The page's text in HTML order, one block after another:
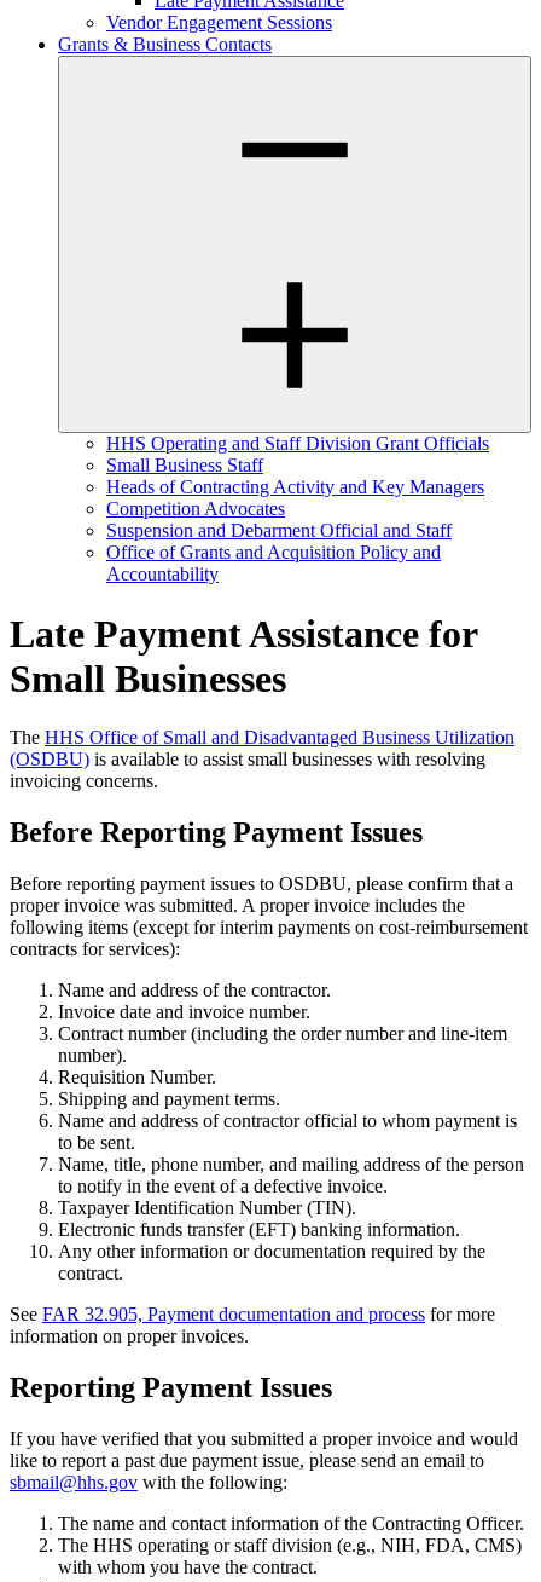
Vendor Engagement Sessions
Grants & Business Contacts
HHS Operating and Staff Division Grant Officials
Small Business Staff
Heads of Contracting Activity and Key Managers
Competition Advocates
Suspension and Debarment Official and Staff
Office of Grants and Acquisition Policy and
Accountability
Late Payment Assistance for
Small Businesses
The HHS Office of Small and Disadvantaged Business Utilization
(OSDBU) is available to assist small businesses with resolving
invoicing concerns.
Before Reporting Payment Issues
Before reporting payment issues to OSDBU, please confirm that a
proper invoice was submitted. A proper invoice includes the
following items (except for interim payments on cost-reimbursement
contracts for services):
Name and address of the contractor.
Invoice date and invoice number.
Contract number (including the order number and line-item
number).
Requisition Number.
Shipping and payment terms.
Name and address of contractor official to whom payment is
to be sent.
Name, title, phone number, and mailing address of the person
to notify in the event of a defective invoice.
Taxpayer Identification Number (TIN).
Electronic funds transfer (EFT) banking information.
Any other information or documentation required by the
contract.
See FAR 32.905, Payment documentation and process for more
information on proper invoices.
Reporting Payment Issues
If you have verified that you submitted a proper invoice and would
like to report a past due payment issue, please send an email to
sbmail@hhs.gov with the following:
The name and contact information of the Contracting Officer.
The HHS operating or staff division (e.g., NIH, FDA, CMS)
with whom you have the contract.